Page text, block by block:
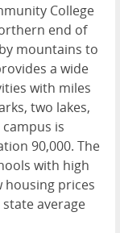
College
end of
mountains to
a wide
with miles
two lakes,
is
90,000. The
with high
housing prices
state average